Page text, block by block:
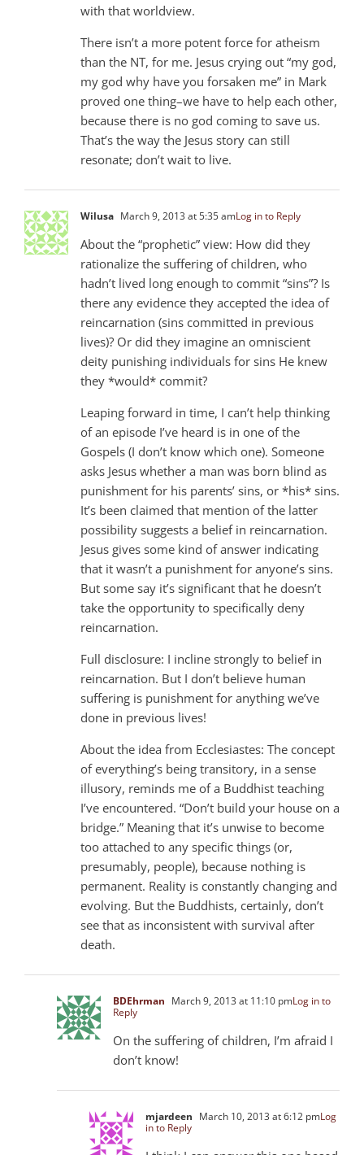
with that worldview.
There isn’t a more potent force for atheism
than the NT, for me. Jesus crying out “my god,
my god why have you forsaken me” in Mark
proved one thing–we have to help each other,
because there is no god coming to save us.
That’s the way the Jesus story can still
resonate; don’t wait to live.
Wilusa March 9, 2013 at 5:35 amLog in to Reply
About the “prophetic” view: How did they
rationalize the suffering of children, who
hadn’t lived long enough to commit “sins”? Is
there any evidence they accepted the idea of
reincarnation (sins committed in previous
lives)? Or did they imagine an omniscient
deity punishing individuals for sins He knew
they *would* commit?
Leaping forward in time, I can’t help thinking
of an episode I’ve heard is in one of the
Gospels (I don’t know which one). Someone
asks Jesus whether a man was born blind as
punishment for his parents’ sins, or *his* sins.
It’s been claimed that mention of the latter
possibility suggests a belief in reincarnation.
Jesus gives some kind of answer indicating
that it wasn’t a punishment for anyone’s sins.
But some say it’s significant that he doesn’t
take the opportunity to specifically deny
reincarnation.
Full disclosure: I incline strongly to belief in
reincarnation. But I don’t believe human
suffering is punishment for anything we’ve
done in previous lives!
About the idea from Ecclesiastes: The concept
of everything’s being transitory, in a sense
illusory, reminds me of a Buddhist teaching
I’ve encountered. “Don’t build your house on a
bridge.” Meaning that it’s unwise to become
too attached to any specific things (or,
presumably, people), because nothing is
permanent. Reality is constantly changing and
evolving. But the Buddhists, certainly, don’t
see that as inconsistent with survival after
death.
BDEhrman March 9, 2013 at 11:10 pmLog in to
Reply
On the suffering of children, I’m afraid I
don’t know!
mjardeen March 10, 2013 at 6:12 pmLog
in to Reply